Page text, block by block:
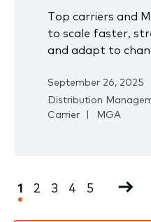
Top carriers and
to scale faster,
and adapt to
September 26, 2025
Distribution
Carrier
MGA
Pagination
Current
page
1 Page
2 Page
3 Page
4 Page
5
Next